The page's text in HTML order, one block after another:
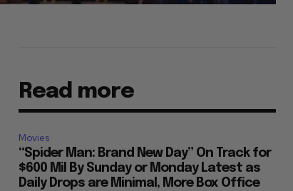
Read more
Movies
“Spider Man: Brand New Day” On Track for
$600 Mil By Sunday or Monday Latest as
Daily Drops are Minimal, More Box Office